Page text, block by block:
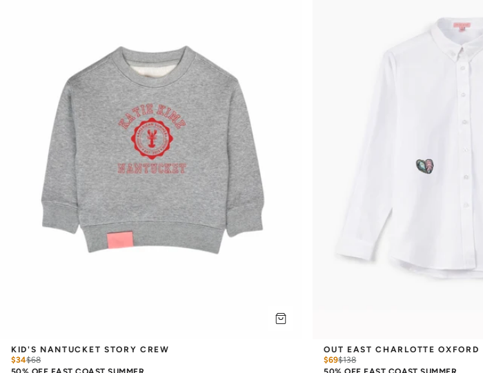
KID'S NANTUCKET STORY CREW
$34$68
OUT EAST CHARLOTTE OXFORD
$69$138